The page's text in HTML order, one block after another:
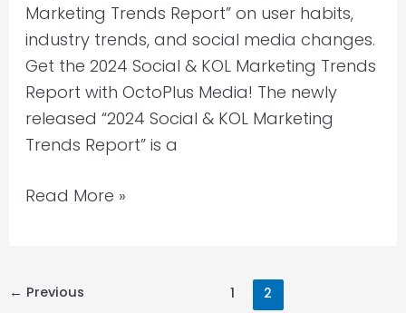
Marketing Trends Report” on user habits,
industry trends, and social media changes.
Get the 2024 Social & KOL Marketing Trends
Report with OctoPlus Media! The newly
released “2024 Social & KOL Marketing
Trends Report” is a
Read More »
← Previous 1 2